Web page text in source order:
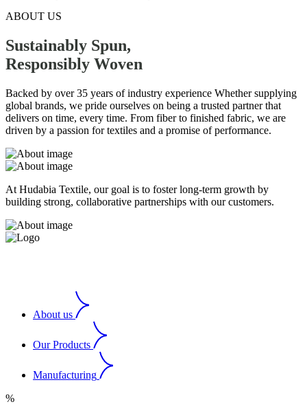
ABOUT US
Sustainably Spun,
Responsibly Woven
Backed by over 35 years of industry experience Whether supplying
global brands, we pride ourselves on being a trusted partner that
delivers on time, every time. From fiber to finished fabric, we are
driven by a passion for textiles and a promise of performance.
At Hudabia Textile, our goal is to foster long-term growth by
building strong, collaborative partnerships with our customers.
About us
Our Products
Manufacturing
%